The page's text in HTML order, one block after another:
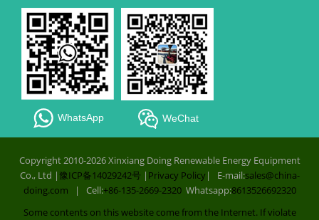
WhatsApp WeChat
Copyright 2010-2026 Xinxiang Doing Renewable Energy Equipment
Co., Ltd |豫ICP备14029242号 | Privacy Policy| E-mail:sales@china-
doing.com | Cell:+86-135-2669-2320Whatsapp:8613526692320
Some contents on this website come from the Internet. If violate